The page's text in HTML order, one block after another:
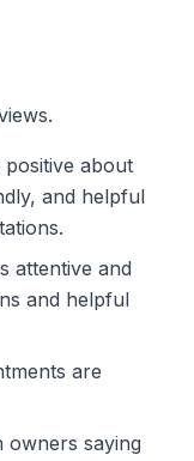
positive about
and helpful
attentive and
and helpful
are
owners saying